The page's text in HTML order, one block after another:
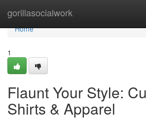
gorillasocialwork
Home
Home
1
Flaunt Your Style:
Shirts & Apparel